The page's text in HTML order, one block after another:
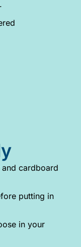
cardboard
putting in
in your